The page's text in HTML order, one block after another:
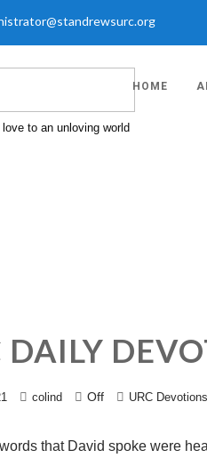
love to an unloving world
HOME
DAILY
colind Off URC Devotions
that David spoke were